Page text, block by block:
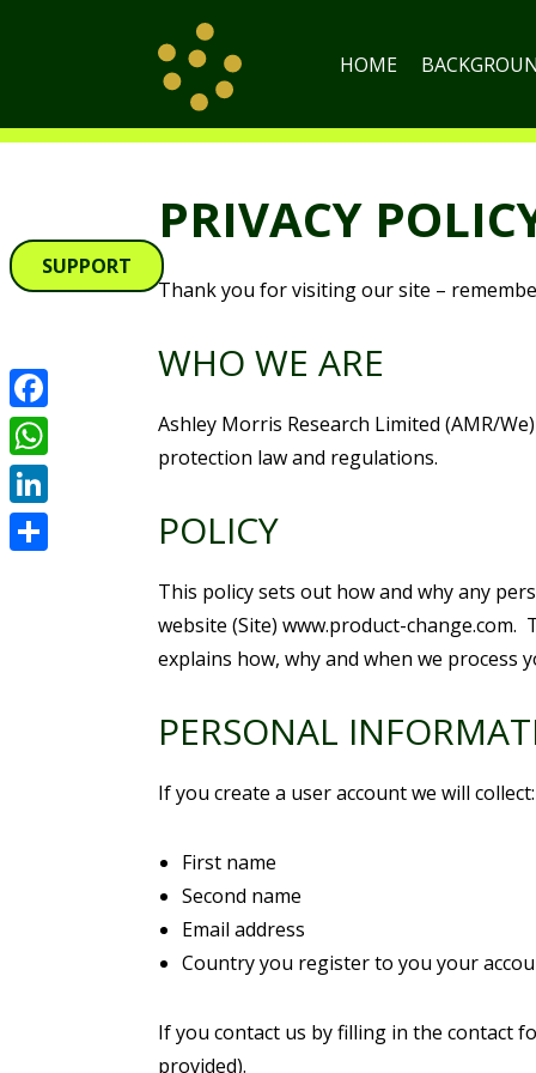
HOME
SUPPORT
PRIVACY
Thank you for visiting our site –
WHO WE ARE
Ashley Morris Research Limited (AMR/
protection law and regulations.
POLICY
This policy sets out how and why any
website (Site) www.product-
explains how, why and when we process
PERSONAL
If you create a user account we will collect:
First name
Second name
Email address
Country you register to you your
If you contact us by filling in the contact
provided).
Facebook
WhatsApp
LinkedIn